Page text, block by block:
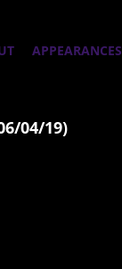
APPEARANCES
04/19)